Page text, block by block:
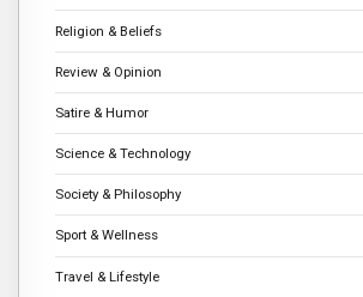
Religion & Beliefs
Review & Opinion
Satire & Humor
Science & Technology
Society & Philosophy
Sport & Wellness
Travel & Lifestyle